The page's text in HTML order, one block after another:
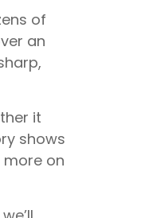
of
an
it
shows
more on